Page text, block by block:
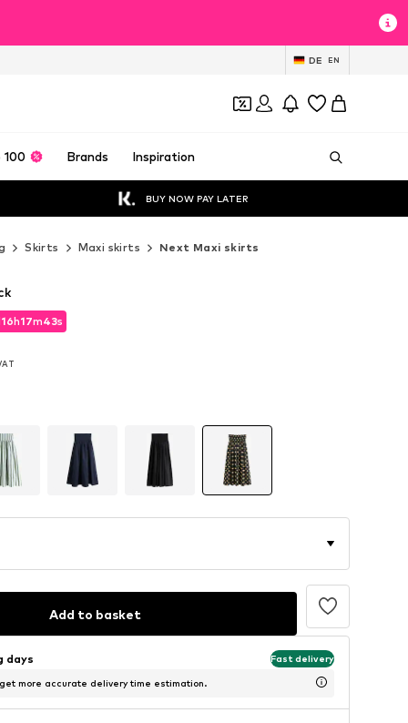
DE EN
100 Brands Inspiration
BUY NOW PAY LATER
Skirts Maxi skirts Next Maxi skirts
16h17m42s
16h17m42s
Add to basket
days Fast delivery
more accurate delivery time estimation.